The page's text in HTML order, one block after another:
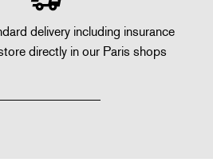
delivery including insurance
directly in our Paris shops